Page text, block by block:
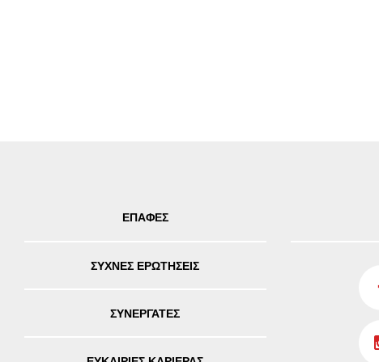
ΕΠΑΦΕΣ
ΣΥΧΝΕΣ ΕΡΩΤΗΣΕΙΣ
ΣΥΝΕΡΓΑΤΕΣ